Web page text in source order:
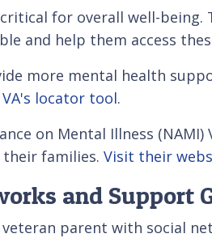
for overall well-being.
and help them access
more mental health
VA's locator tool.
on Mental Illness
families. Visit their
and Support
veteran parent with social